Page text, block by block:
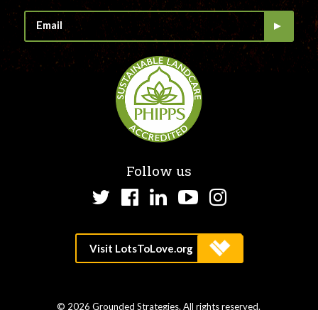
Follow us
TwitterFacebook
LinkedInYouTube
Instagram
© 2026 Grounded Strategies. All rights reserved.